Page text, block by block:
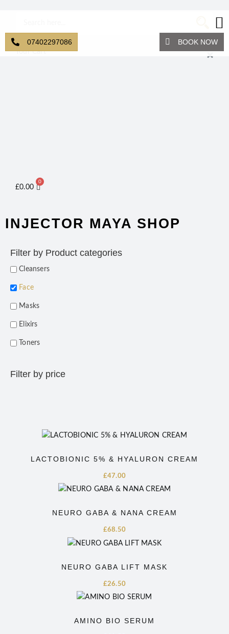
07402297086 BOOK NOW
Your Cart
£0.00
0
INJECTOR MAYA SHOP
Filter by Product categories
Cleansers
Face
Masks
Elixirs
Toners
Filter by price
LACTOBIONIC 5% & HYALURON CREAM
£47.00
NEURO GABA & NANA CREAM
£68.50
NEURO GABA LIFT MASK
£26.50
AMINO BIO SERUM